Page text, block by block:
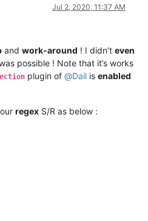
Jul 2, 2020, 11:37 AM
and work-around ! I didn’t even
possible ! Note that it’s works
plugin of @Dail is enabled
regex S/R as below :